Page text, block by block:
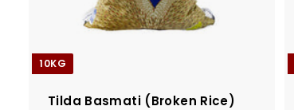
10KG
Tilda Basmati (Broken Rice)